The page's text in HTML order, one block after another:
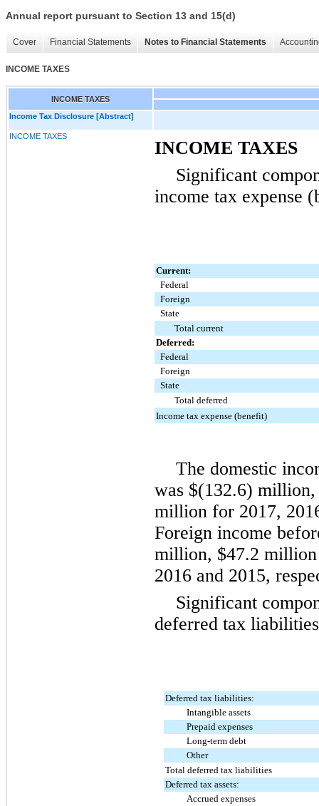
Annual report pursuant to Section 13 and 15(d)
Cover Financial Statements Notes to Financial Statements
INCOME TAXES
INCOME TAXES
Income Tax Disclosure [Abstract]
INCOME TAXES
INCOME TAXES
Significant
income tax expense
Current:
Federal
Foreign
State
Total current
Deferred:
Federal
Foreign
State
Total deferred
Income tax expense (benefit)
The domestic
was $(132.6) million
million for 2017,
Foreign income
million, $47.2 million
2016 and 2015,
Significant
deferred tax
Deferred tax liabilities:
Intangible assets
Prepaid expenses
Long-term debt
Other
Total deferred tax liabilities
Deferred tax assets:
Accrued expenses